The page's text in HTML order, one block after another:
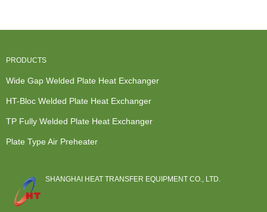
PRODUCTS
Wide Gap Welded Plate Heat Exchanger
HT-Bloc Welded Plate Heat Exchanger
TP Fully Welded Plate Heat Exchanger
Plate Type Air Preheater
SHANGHAI HEAT TRANSFER EQUIPMENT CO., LTD.